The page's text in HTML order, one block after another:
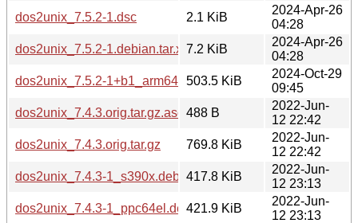
dos2unix_7.5.2-1.dsc
2.1 KiB
2024-Apr-26
04:28
dos2unix_7.5.2-1.debian.tar.xz7.2 KiB
2024-Apr-26
04:28
dos2unix_7.5.2-1+b1_arm64.deb503.5 KiB
2024-Oct-29
09:45
dos2unix_7.4.3.orig.tar.gz.asc 488 B
2022-Jun-
12 22:42
dos2unix_7.4.3.orig.tar.gz
769.8 KiB
2022-Jun-
12 22:42
dos2unix_7.4.3-1_s390x.deb 417.8 KiB
2022-Jun-
12 23:13
dos2unix_7.4.3-1_ppc64el.deb421.9 KiB
2022-Jun-
12 23:13